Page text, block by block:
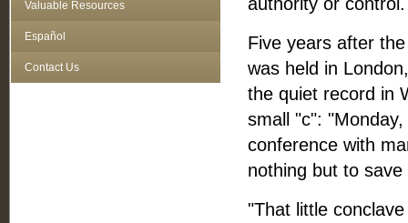
Five years after
was held in
the quiet record in
small "c":
conference with
nothing but to
"That little
Valuable Resources
Español
Contact Us